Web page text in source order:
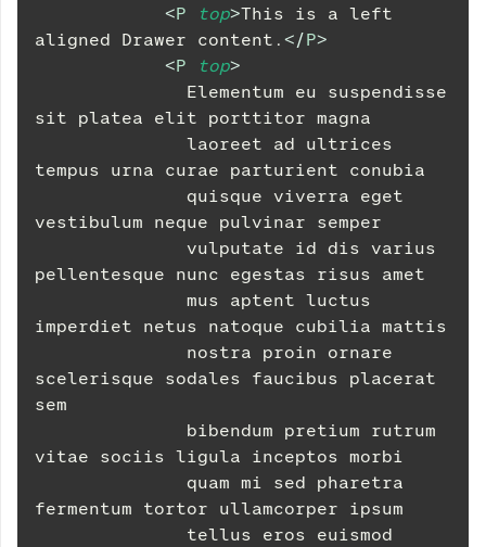
<P top>This is a left
aligned Drawer content. </P>
<P top>
sit platea elit porttitor magna
tempus urna curae parturient conubia
vestibulum neque pulvinar semper
pellentesque nunc egestas risus amet
imperdiet netus natoque cubilia mattis
scelerisque sodales faucibus placerat
sem
vitae sociis ligula inceptos morbi
fermentum tortor ullamcorper ipsum